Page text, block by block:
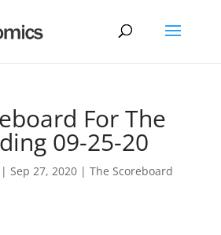
For The
09-25-20
| Sep 27, 2020| The Scoreboard